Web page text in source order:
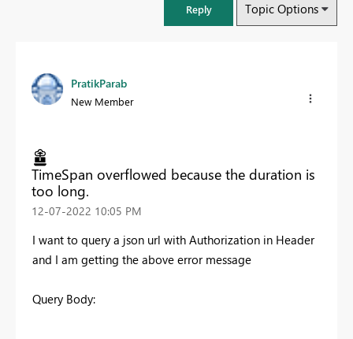
Reply Topic Options
PratikParab
New Member
TimeSpan overflowed because the duration is
too long.
‎12-07-2022 10:05 PM
I want to query a json url with Authorization in Header
and I am getting the above error message
Query Body: